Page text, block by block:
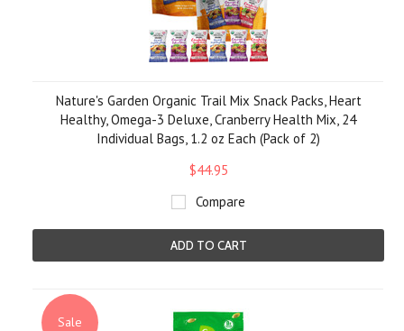
Nature's Garden Organic Trail Mix Snack Packs, Heart
Healthy, Omega-3 Deluxe, Cranberry Health Mix, 24
Individual Bags, 1.2 oz Each (Pack of 2)
$44.95
Compare
ADD TO CART
Sale